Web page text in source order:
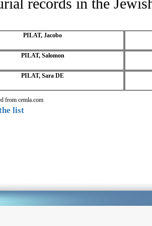
PILAT, Jacobo
PILAT, Salomon
PILAT, Sara DE
from cemla.com
list